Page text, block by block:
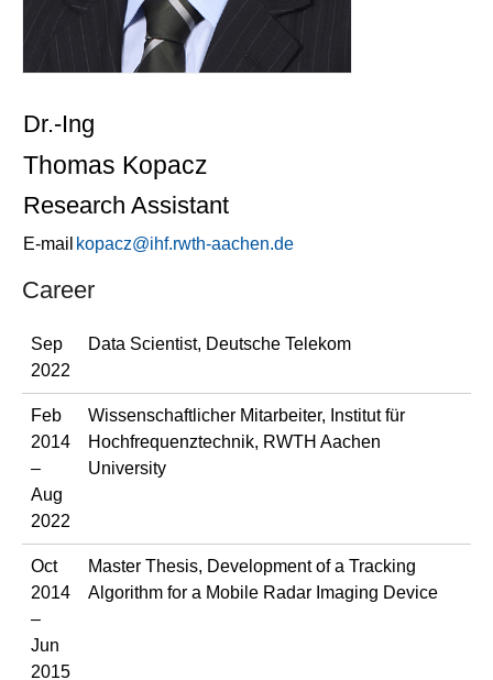
Dr.-Ing
Thomas Kopacz
Research Assistant
E-mail kopacz@ihf.rwth-aachen.de
Career
Sep
2022
Data Scientist, Deutsche Telekom
Feb
2014
–
Aug
2022
Wissenschaftlicher Mitarbeiter, Institut für
Hochfrequenztechnik, RWTH Aachen
University
Oct
2014
–
Jun
2015
Master Thesis, Development of a Tracking
Algorithm for a Mobile Radar Imaging Device